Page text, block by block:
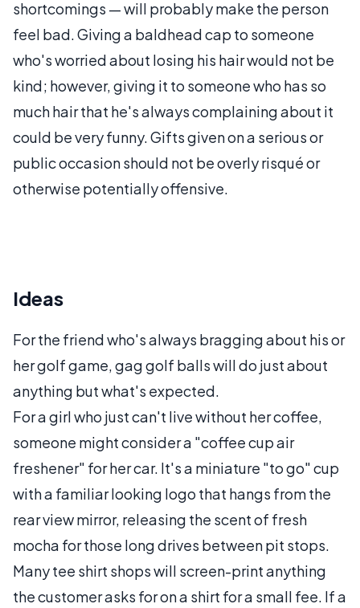
shortcomings — will probably make the person
feel bad. Giving a baldhead cap to someone
who's worried about losing his hair would not be
kind; however, giving it to someone who has so
much hair that he's always complaining about it
could be very funny. Gifts given on a serious or
public occasion should not be overly risqué or
otherwise potentially offensive.
Ideas
For the friend who's always bragging about his or
her golf game, gag golf balls will do just about
anything but what's expected.
For a girl who just can't live without her coffee,
someone might consider a "coffee cup air
freshener" for her car. It's a miniature "to go" cup
with a familiar looking logo that hangs from the
rear view mirror, releasing the scent of fresh
mocha for those long drives between pit stops.
Many tee shirt shops will screen-print anything
the customer asks for on a shirt for a small fee. If a